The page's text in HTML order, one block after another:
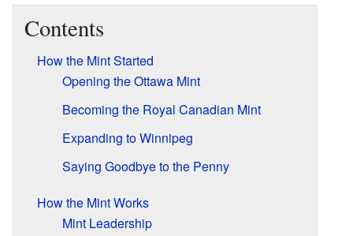
Contents
How the Mint Started
Opening the Ottawa Mint
Becoming the Royal Canadian Mint
Expanding to Winnipeg
Saying Goodbye to the Penny
How the Mint Works
Mint Leadership